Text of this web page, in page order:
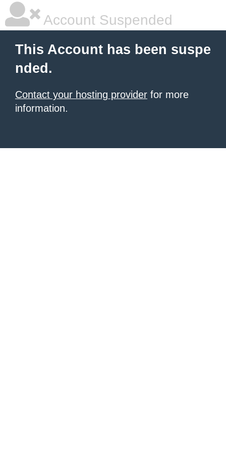
Account Suspended
This Account has been suspe
nded.
Contact your hosting provider for more
information.